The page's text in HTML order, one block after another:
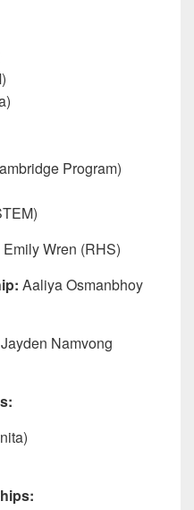
Program)
Emily Wren (RHS)
Aaliya Osmanbhoy
Jayden Namvong